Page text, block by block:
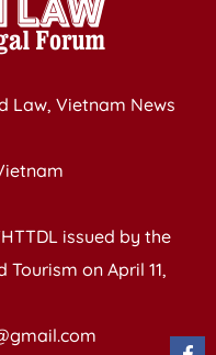
Law, Vietnam News
issued by the
on April 11,